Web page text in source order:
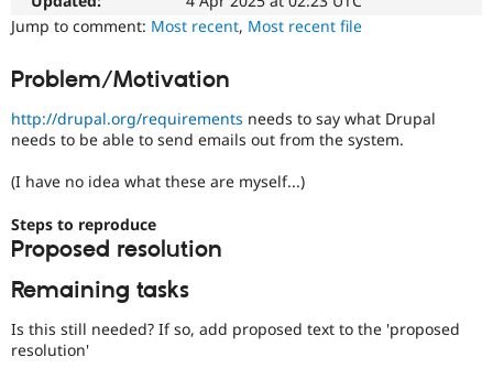
Drupal for
Modules
Site
Drupal
Drupal
Documentation
issues
documentation
related
to
such
installing/configuring/debugging
Apache,
PostgreSQL,
Needs
Jump to comment: Most recent, Most recent file
Problem/Motivation
http://drupal.org/requirements needs to say what Drupal
needs to be able to send emails out from the system.
(I have no idea what these are myself...)
Steps to reproduce
Proposed resolution
Remaining tasks
Is this still needed? If so, add proposed text to the 'proposed
resolution'